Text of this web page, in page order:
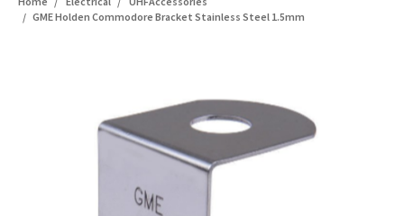
GME Holden Commodore Bracket Stainless Steel 1.5mm